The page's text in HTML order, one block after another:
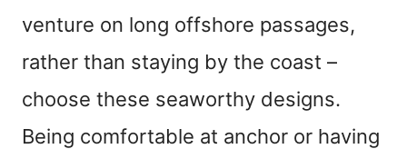
venture on long offshore passages,
rather than staying by the coast –
choose these seaworthy designs.
Being comfortable at anchor or having